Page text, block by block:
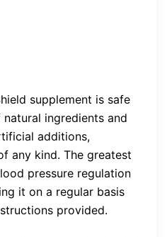
supplement is safe
ingredients and
additions,
any kind. The greatest
pressure regulation
it on a regular basis
provided.